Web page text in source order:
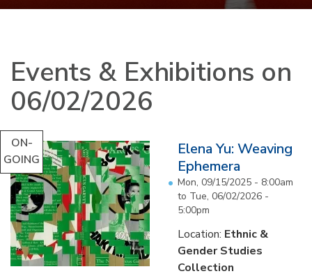
Events & Exhibitions on
06/02/2026
ON-
GOING
Elena Yu: Weaving
Ephemera
Mon, 09/15/2025 - 8:00am
to Tue, 06/02/2026 -
5:00pm
Location: Ethnic &
Gender Studies
Collection